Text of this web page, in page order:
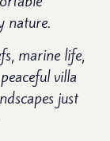
nature.
marine life,
villa
just